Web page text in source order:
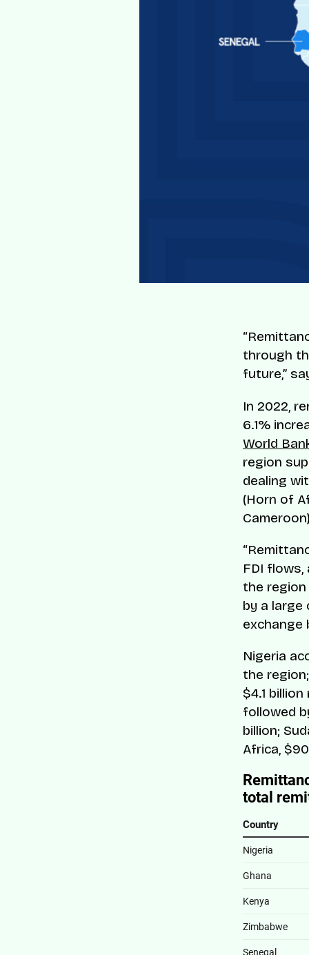
through
future,”
In 2022,
6.1%
World
region
dealing
(Horn of
FDI flows,
the region
by a
exchange
Nigeria
the
$4.1
followed
billion;
Africa,